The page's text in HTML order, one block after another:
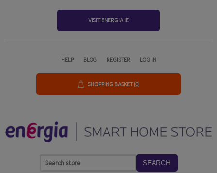
VISIT ENERGIA.IE
HELP BLOG REGISTER LOG IN
SHOPPING BASKET(0)
SEARCH